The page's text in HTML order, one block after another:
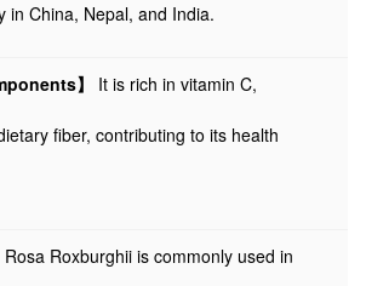
in China, Nepal, and India.
】 It is rich in vitamin C,
fiber, contributing to its health
Rosa Roxburghii is commonly used in